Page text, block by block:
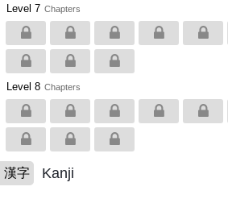
Level 7 Chapters
Level 8 Chapters
漢字 Kanji